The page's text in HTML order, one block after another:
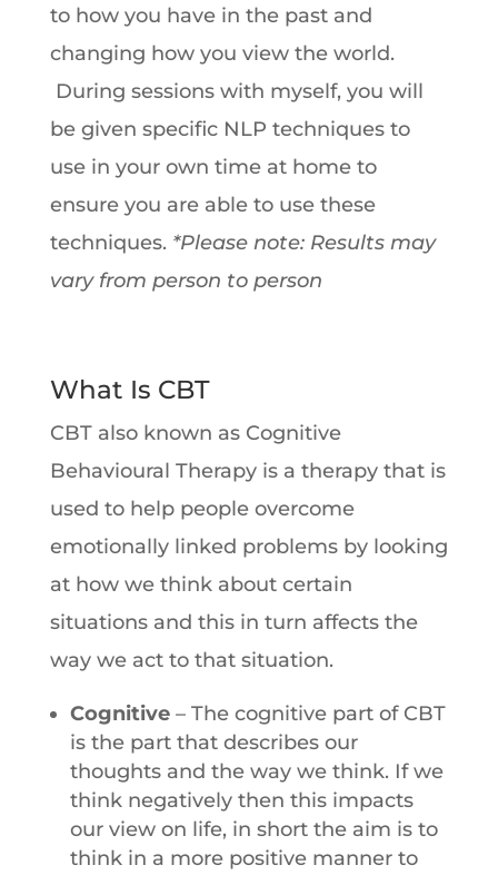
to how you have in the past and
changing how you view the world.
During sessions with myself, you will
be given specific NLP techniques to
use in your own time at home to
ensure you are able to use these
techniques. *Please note: Results may
vary from person to person
What Is CBT
CBT also known as Cognitive
Behavioural Therapy is a therapy that is
used to help people overcome
emotionally linked problems by looking
at how we think about certain
situations and this in turn affects the
way we act to that situation.
Cognitive – The cognitive part of CBT
is the part that describes our
thoughts and the way we think. If we
think negatively then this impacts
our view on life, in short the aim is to
think in a more positive manner to